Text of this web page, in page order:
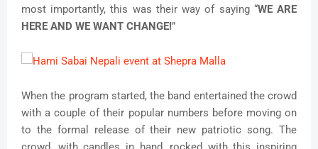
most importantly, this was their way of saying “WE ARE
HERE AND WE WANT CHANGE!”
When the program started, the band entertained the crowd
with a couple of their popular numbers before moving on
to the formal release of their new patriotic song. The